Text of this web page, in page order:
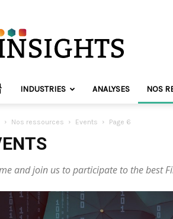
Insights
Europe
INDUSTRIES ANALYSES NOS
Nos ressources Events Page 6
and join us to participate to the best